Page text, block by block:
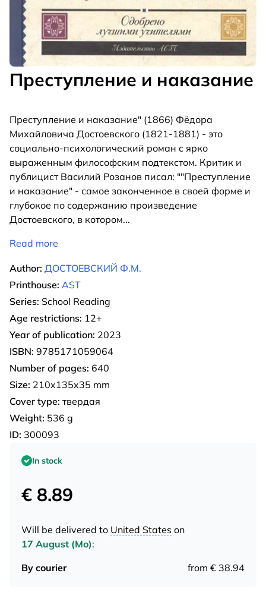
Преступление и наказание
Преступление и наказание" (1866) Фёдора
Михайловича Достоевского (1821-1881) - это
социально-психологический роман с ярко
выраженным философским подтекстом. Критик и
публицист Василий Розанов писал: ""Преступление
и наказание" - самое законченное в своей форме и
глубокое по содержанию произведение
Достоевского, в котором...
Read more
Author: ДОСТОЕВСКИЙ Ф.М.
Printhouse: AST
Series: School Reading
Age restrictions: 12+
Year of publication: 2023
ISBN: 9785171059064
Number of pages: 640
Size: 210x135x35 mm
Cover type: твердая
Weight: 536 g
ID: 300093
In stock
€ 8.89
Will be delivered to United States on
17 August (Mo):
By courier
from € 38.94